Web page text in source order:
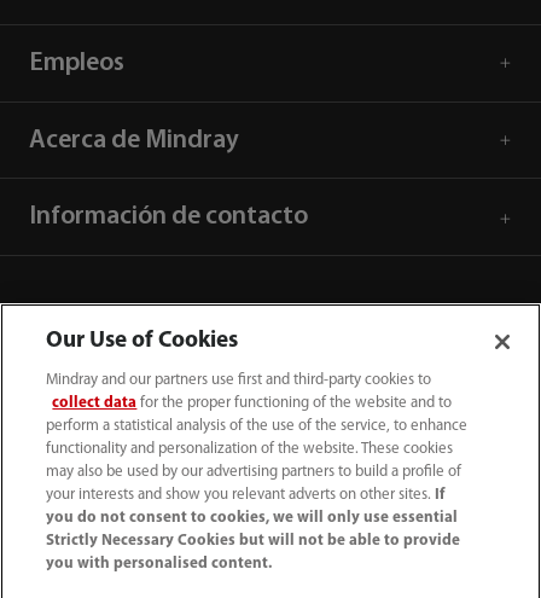
Empleos
Acerca de Mindray
Información de contacto
52 55 5661 9450
Our Use of Cookies
Mindray and our partners use first and third-party cookies to
collect data for the proper functioning of the website and to
perform a statistical analysis of the use of the service, to enhance
functionality and personalization of the website. These cookies
may also be used by our advertising partners to build a profile of
your interests and show you relevant adverts on other sites.
If
you do not consent to cookies, we will only use essential
Strictly Necessary Cookies but will not be able to provide
you with personalised content.